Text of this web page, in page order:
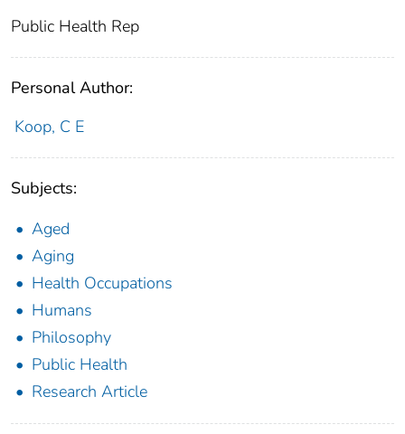
Public Health Rep
Personal Author:
Koop, C E
Subjects:
Aged
Aging
Health Occupations
Humans
Philosophy
Public Health
Research Article